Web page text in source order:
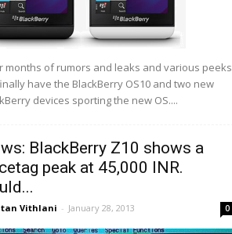
months of rumors and leaks and various peeks
have the BlackBerry OS10 and two new
devices sporting the new OS....
BlackBerry Z10 shows a
peak at 45,000 INR.
Vithlani - January 28, 2013 0